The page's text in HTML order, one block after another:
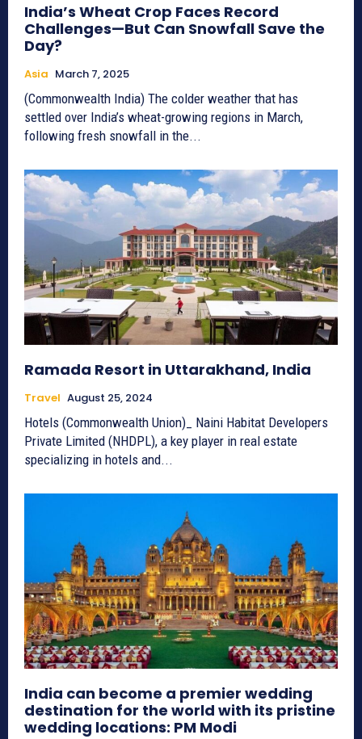
India’s Wheat Crop Faces Record
Challenges—But Can Snowfall Save the
Day?
Asia March 7, 2025
(Commonwealth India) The colder weather that has
settled over India’s wheat-growing regions in March,
following fresh snowfall in the...
Ramada Resort in Uttarakhand, India
Travel August 25, 2024
Hotels (Commonwealth Union)_ Naini Habitat Developers
Private Limited (NHDPL), a key player in real estate
specializing in hotels and...
India can become a premier wedding
destination for the world with its pristine
wedding locations: PM Modi